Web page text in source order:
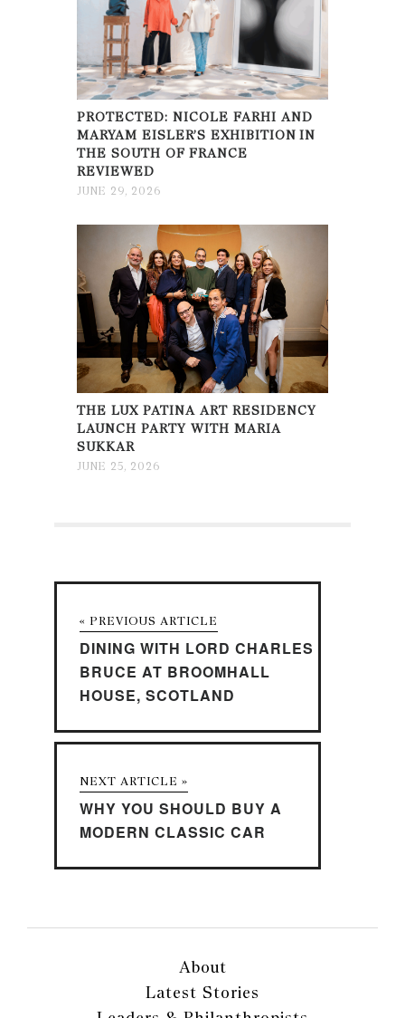
PROTECTED: NICOLE FARHI AND
MARYAM EISLER’S EXHIBITION IN
THE SOUTH OF FRANCE
REVIEWED
JUNE 29, 2026
THE LUX PATINA ART RESIDENCY
LAUNCH PARTY WITH MARIA
SUKKAR
JUNE 25, 2026
« PREVIOUS ARTICLE
DINING WITH LORD CHARLES
BRUCE AT BROOMHALL
HOUSE, SCOTLAND
NEXT ARTICLE »
WHY YOU SHOULD BUY A
MODERN CLASSIC CAR
About
Latest Stories